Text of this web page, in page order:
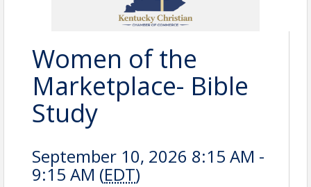
Women of the
Marketplace- Bible
Study
September 10, 2026 8:15 AM -
9:15 AM (EDT)